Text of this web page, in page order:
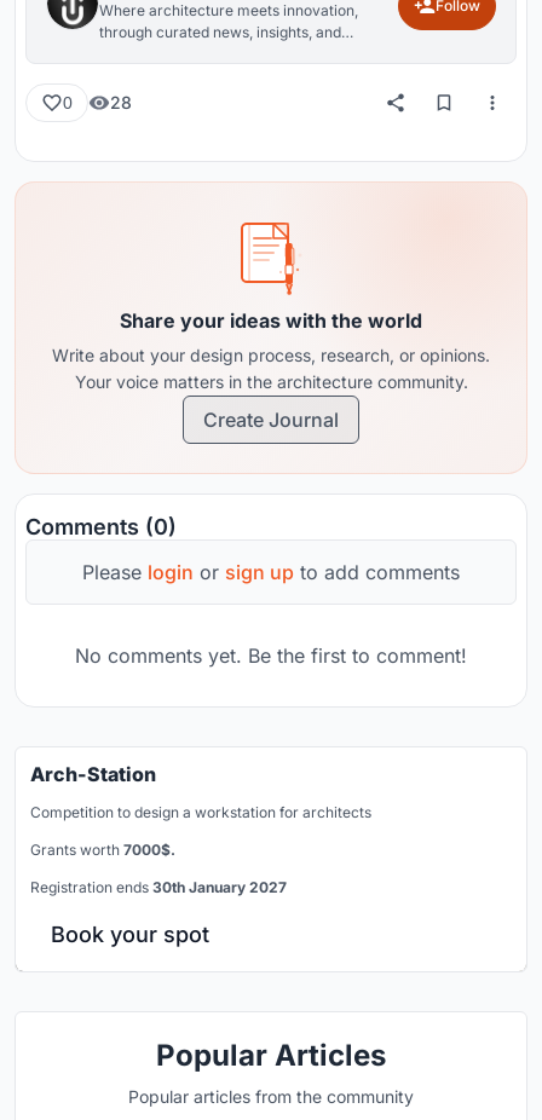
Where architecture meets innovation,
through curated news, insights, and
Follow
0 28
Share your ideas with the world
Write about your design process, research, or opinions.
Your voice matters in the architecture community.
Create Journal
Comments (0)
Please login or sign up to add comments
No comments yet. Be the first to comment!
Arch-Station
Competition to design a workstation for architects
Grants worth 7000$.
Registration ends 30th January 2027
Book your spot
Popular Articles
Popular articles from the community